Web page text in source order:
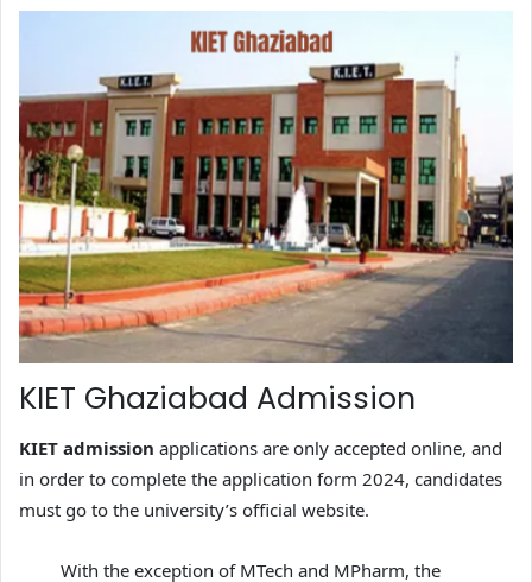
KIET Ghaziabad Admission
KIET admission applications are only accepted online, and
in order to complete the application form 2024, candidates
must go to the university’s official website.
With the exception of MTech and MPharm, the